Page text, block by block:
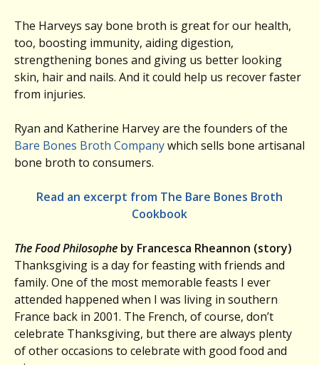
The Harveys say bone broth is great for our health,
too, boosting immunity, aiding digestion,
strengthening bones and giving us better looking
skin, hair and nails. And it could help us recover faster
from injuries.
Ryan and Katherine Harvey are the founders of the
Bare Bones Broth Companywhich sells bone artisanal
bone broth to consumers.
Read an excerpt from The Bare Bones Broth
Cookbook
The Food Philosophe by Francesca Rheannon (story)
Thanksgiving is a day for feasting with friends and
family. One of the most memorable feasts I ever
attended happened when I was living in southern
France back in 2001. The French, of course, don’t
celebrate Thanksgiving, but there are always plenty
of other occasions to celebrate with good food and